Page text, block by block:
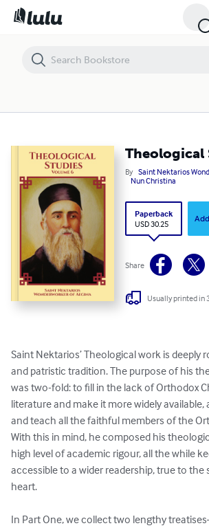
Theological
By Saint Nektarios
Nun Christina
Paperback
USD 30.25
Share
Usually printed in
Saint Nektarios’ Theological work is deeply
and patristic tradition. The purpose of his
was two-fold: to fill in the lack of Orthodox
literature and make it more widely
and teach all the faithful members of the
With this in mind, he composed his
high level of academic rigour, all the while
accessible to a wider readership, true to the
heart.
In Part One, we collect two lengthy
Theological Studies